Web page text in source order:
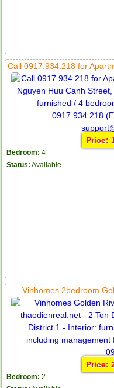
Call 0917.934.218 for
Price:
Bedroom: 4
Status: Available
Vinhomes 2bedroom
Price:
Bedroom: 2